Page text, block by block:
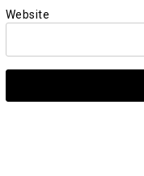
Website